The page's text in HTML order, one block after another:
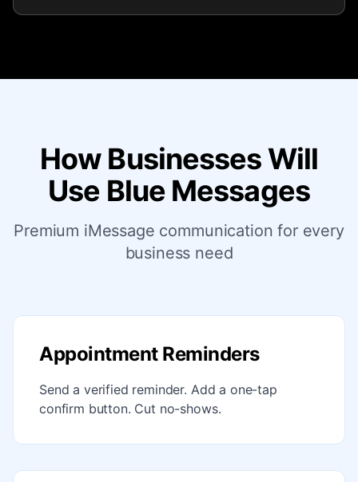
How Businesses Will
Use Blue Messages
Premium iMessage communication for every
business need
Appointment Reminders
Send a verified reminder. Add a one-tap
confirm button. Cut no-shows.